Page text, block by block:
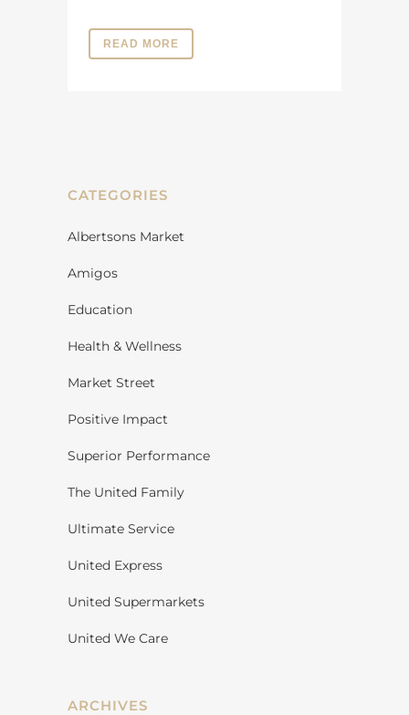
READ MORE
CATEGORIES
Albertsons Market
Amigos
Education
Health & Wellness
Market Street
Positive Impact
Superior Performance
The United Family
Ultimate Service
United Express
United Supermarkets
United We Care
ARCHIVES